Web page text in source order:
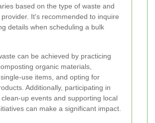
based on the type of waste and
It's recommended to inquire
details when scheduling a bulk
can be achieved by practicing
organic materials,
use items, and opting for
Additionally, participating in
up events and supporting local
can make a significant impact.